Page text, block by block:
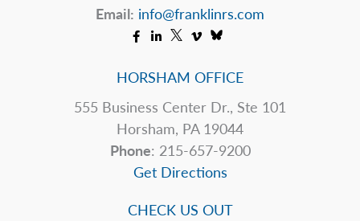
Email: info@franklinrs.com
HORSHAM OFFICE
555 Business Center Dr., Ste 101
Horsham, PA 19044
Phone: 215-657-9200
Get Directions
CHECK US OUT